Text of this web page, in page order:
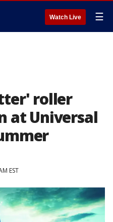
Watch Live ☰
roller
at Universal
EST